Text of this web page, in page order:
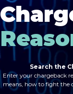
Search the
Enter your chargeback
means, how to fight the